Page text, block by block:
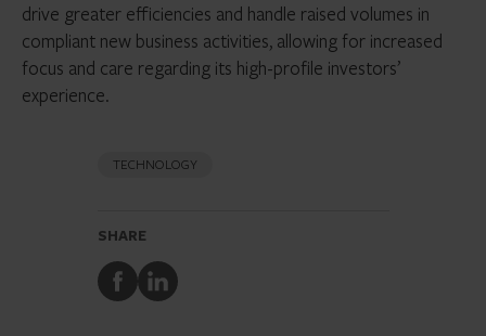
drive greater efficiencies and handle raised volumes in
compliant new business activities, allowing for increased
focus and care regarding its high-profile investors’
experience.
TECHNOLOGY
SHARE
Share
to
Share
to